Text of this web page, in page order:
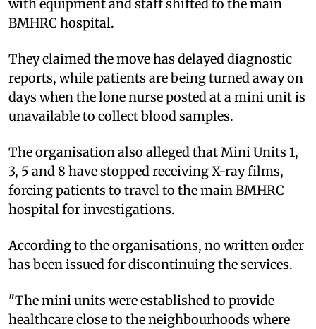
with equipment and staff shifted to the main
BMHRC hospital.
They claimed the move has delayed diagnostic
reports, while patients are being turned away on
days when the lone nurse posted at a mini unit is
unavailable to collect blood samples.
The organisation also alleged that Mini Units 1,
3, 5 and 8 have stopped receiving X-ray films,
forcing patients to travel to the main BMHRC
hospital for investigations.
According to the organisations, no written order
has been issued for discontinuing the services.
"The mini units were established to provide
healthcare close to the neighbourhoods where